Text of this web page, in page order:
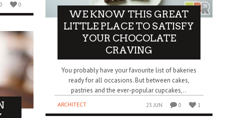
0 0
WE KNOW THIS GREAT
LITTLE PLACE TO SATISFY
YOUR CHOCOLATE
CRAVING
You probably have your favourite list of bakeries
ready for all occasions. But between cakes,
pastries and the ever-popular cupcakes,..
ARCHITECT 23 JUN 0 1